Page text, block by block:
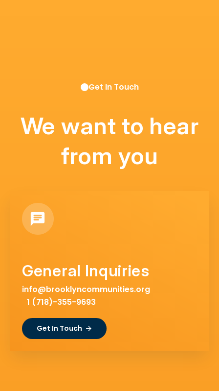
Get In Touch
We want to hear
from you
General Inquiries
info@brooklyncommunities.org
1 (718)-355-9693
Get In Touch